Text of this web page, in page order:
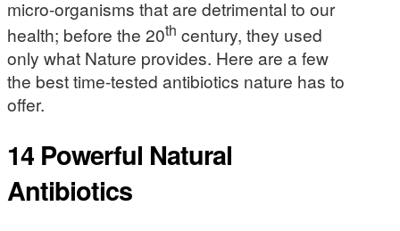
micro-organisms that are detrimental to our
health; before the 20th century, they used
only what Nature provides. Here are a few
the best time-tested antibiotics nature has to
offer.
14 Powerful Natural
Antibiotics